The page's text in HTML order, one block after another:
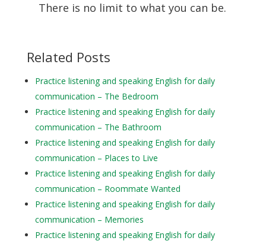
There is no limit to what you can be.
Related Posts
Practice listening and speaking English for daily
communication – The Bedroom
Practice listening and speaking English for daily
communication – The Bathroom
Practice listening and speaking English for daily
communication – Places to Live
Practice listening and speaking English for daily
communication – Roommate Wanted
Practice listening and speaking English for daily
communication – Memories
Practice listening and speaking English for daily